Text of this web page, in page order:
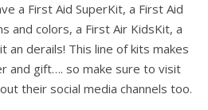
a First Aid SuperKit, a First Aid
and colors, a First Air KidsKit, a
an derails! This line of kits makes
and gift…. so make sure to visit
their social media channels too.